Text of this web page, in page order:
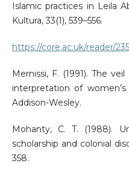
Islamic practices in Leila
Kultura, 33(1), 539–556.
https://core.ac.uk/reader/
Mernissi, F. (1991). The
interpretation of
Addison-Wesley.
Mohanty, C. T. (1988).
scholarship and colonial
358.